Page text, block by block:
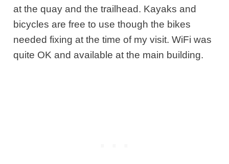
at the quay and the trailhead. Kayaks and
bicycles are free to use though the bikes
needed fixing at the time of my visit. WiFi was
quite OK and available at the main building.